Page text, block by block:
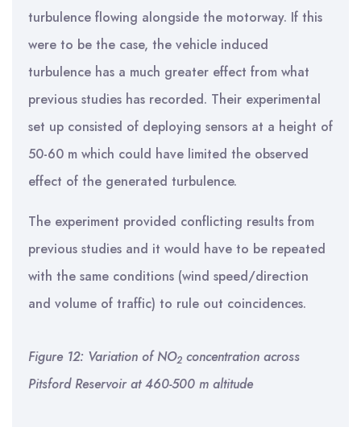
turbulence flowing alongside the motorway. If this
were to be the case, the vehicle induced
turbulence has a much greater effect from what
previous studies has recorded. Their experimental
set up consisted of deploying sensors at a height of
50-60 m which could have limited the observed
effect of the generated turbulence.
The experiment provided conflicting results from
previous studies and it would have to be repeated
with the same conditions (wind speed/direction
and volume of traffic) to rule out coincidences.
Figure 12: Variation of NO2 concentration across
Pitsford Reservoir at 460-500 m altitude